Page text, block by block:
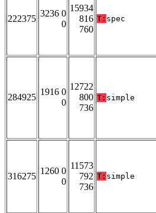
222375
3236 0
0
15934
816
760
T: spec
284925
1916 0
0
12722
800
736
T: simple
316275
1260 0
0
11573
792
736
T: simple